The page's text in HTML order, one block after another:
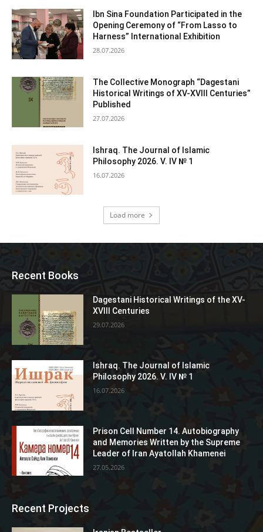
Ibn Sina Foundation Participated in the
Opening Ceremony of “From Lasso to
Harness” International Exhibition
28.07.2026
The Collective Monograph “Dagestani
Historical Writings of XV-XVIII Centuries”
Published
27.07.2026
Ishraq. The Journal of Islamic
Philosophy 2026. V. IV № 1
16.07.2026
Load more
Recent Books
Dagestani Historical Writings of the XV-
XVIII Centuries
29.07.2026
Ishraq. The Journal of Islamic
Philosophy 2026. V. IV № 1
16.07.2026
Prison Cell Number 14. Autobiography
and Memories Written by the Supreme
Leader of Iran Ayatollah Khamenei
27.05.2026
Recent Projects